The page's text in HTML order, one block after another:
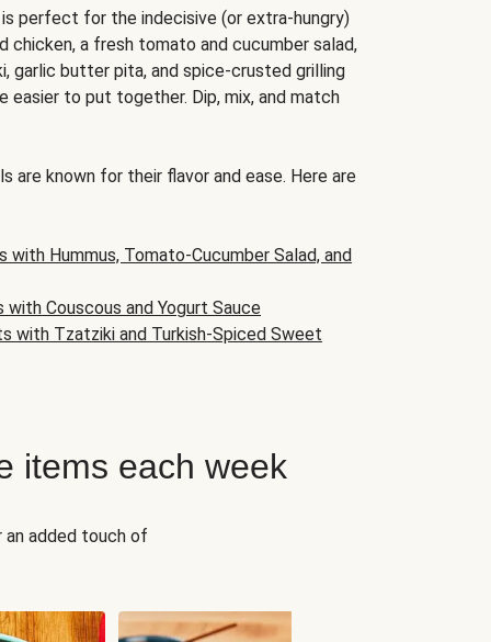
is perfect for the indecisive (or extra-hungry)
chicken, a fresh tomato and cucumber salad,
garlic butter pita, and spice-crusted grilling
easier to put together. Dip, mix, and match
are known for their flavor and ease. Here are
with Hummus, Tomato-Cucumber Salad, and
with Couscous and Yogurt Sauce
with Tzatziki and Turkish-Spiced Sweet
items each week
an added touch of